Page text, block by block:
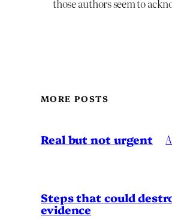
those authors seem to
MORE POSTS
Real but not urgent
Steps that could
evidence